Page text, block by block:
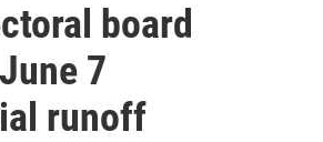
board
7
runoff